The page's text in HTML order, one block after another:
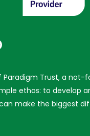
Paradigm Trust, a
ethos: to develop
make the biggest